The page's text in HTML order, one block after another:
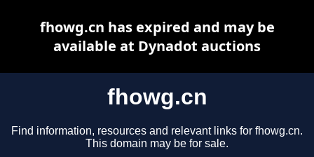
fhowg.cn
Find information, resources and relevant links for fhowg.cn.
This domain may be for sale.
fhowg.cn has expired and may be
available at Dynadot auctions